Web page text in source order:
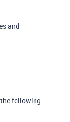
and
the following